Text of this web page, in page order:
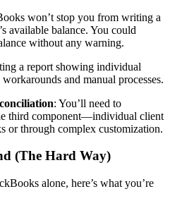
won’t stop you from writing a
available balance. You could
without any warning.
a report showing individual
and manual processes.
: You’ll need to
third component—individual client
through complex customization.
(The Hard Way)
alone, here’s what you’re